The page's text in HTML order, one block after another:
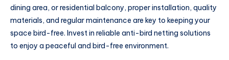
dining area, or residential balcony, proper installation, quality
materials, and regular maintenance are key to keeping your
space bird-free. Invest in reliable anti-bird netting solutions
to enjoy a peaceful and bird-free environment.